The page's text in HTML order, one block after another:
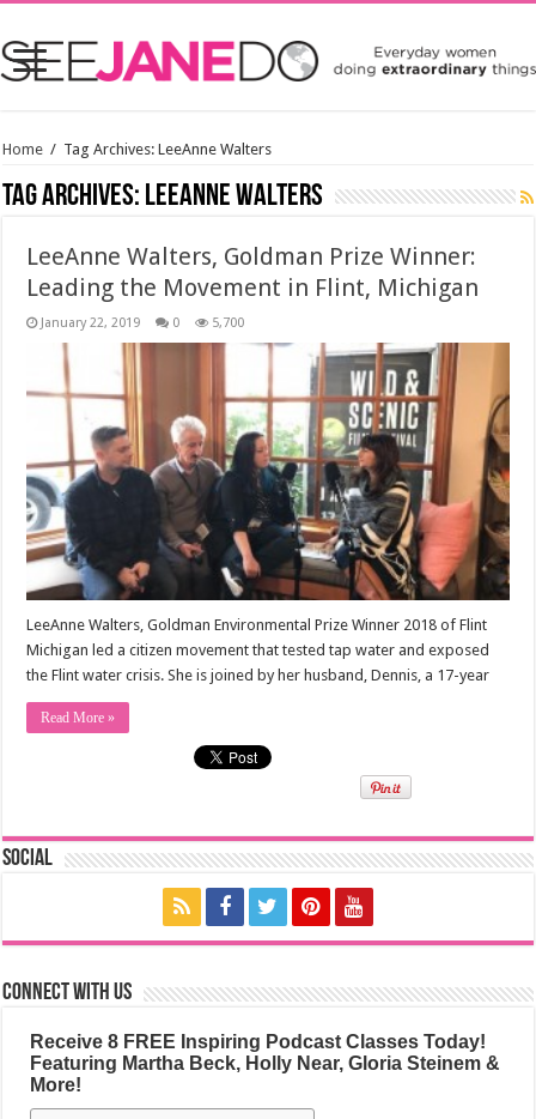
Home / Tag Archives: LeeAnne Walters
Tag Archives: LeeAnne Walters
LeeAnne Walters, Goldman Prize Winner:
Leading the Movement in Flint, Michigan
January 22, 2019 0 5,700
LeeAnne Walters, Goldman Environmental Prize Winner 2018 of Flint
Michigan led a citizen movement that tested tap water and exposed
the Flint water crisis. She is joined by her husband, Dennis, a 17-year
Read More »
Social
Connect with us
Receive 8 FREE Inspiring Podcast Classes Today!
Featuring Martha Beck, Holly Near, Gloria Steinem &
More!